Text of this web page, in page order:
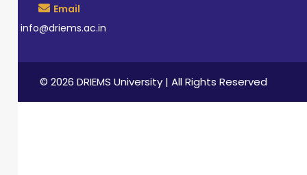
Email
info@driems.ac.in
© 2026 DRIEMS University | All Rights Reserved